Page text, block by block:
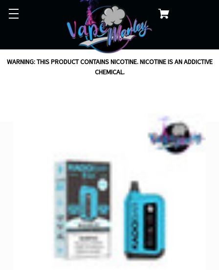
WARNING: THIS PRODUCT CONTAINS NICOTINE. NICOTINE IS AN ADDICTIVE
CHEMICAL.